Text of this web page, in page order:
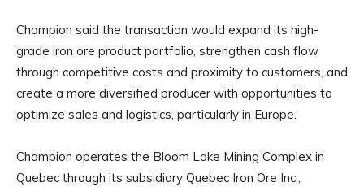
Champion said the transaction would expand its high-
grade iron ore product portfolio, strengthen cash flow
through competitive costs and proximity to customers, and
create a more diversified producer with opportunities to
optimize sales and logistics, particularly in Europe.
Champion operates the Bloom Lake Mining Complex in
Quebec through its subsidiary Quebec Iron Ore Inc.,